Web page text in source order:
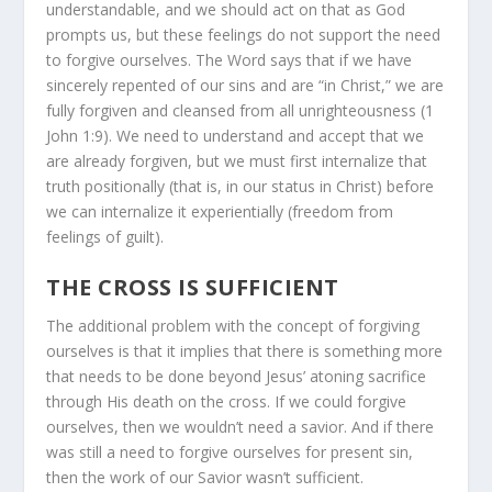
understandable, and we should act on that as God
prompts us, but these feelings do not support the need
to forgive ourselves. The Word says that if we have
sincerely repented of our sins and are “in Christ,” we are
fully forgiven and cleansed from all unrighteousness (1
John 1:9). We need to understand and accept that we
are already forgiven, but we must first internalize that
truth positionally (that is, in our status in Christ) before
we can internalize it experientially (freedom from
feelings of guilt).
THE CROSS IS SUFFICIENT
The additional problem with the concept of forgiving
ourselves is that it implies that there is something more
that needs to be done beyond Jesus’ atoning sacrifice
through His death on the cross. If we could forgive
ourselves, then we wouldn’t need a savior. And if there
was still a need to forgive ourselves for present sin,
then the work of our Savior wasn’t sufficient.